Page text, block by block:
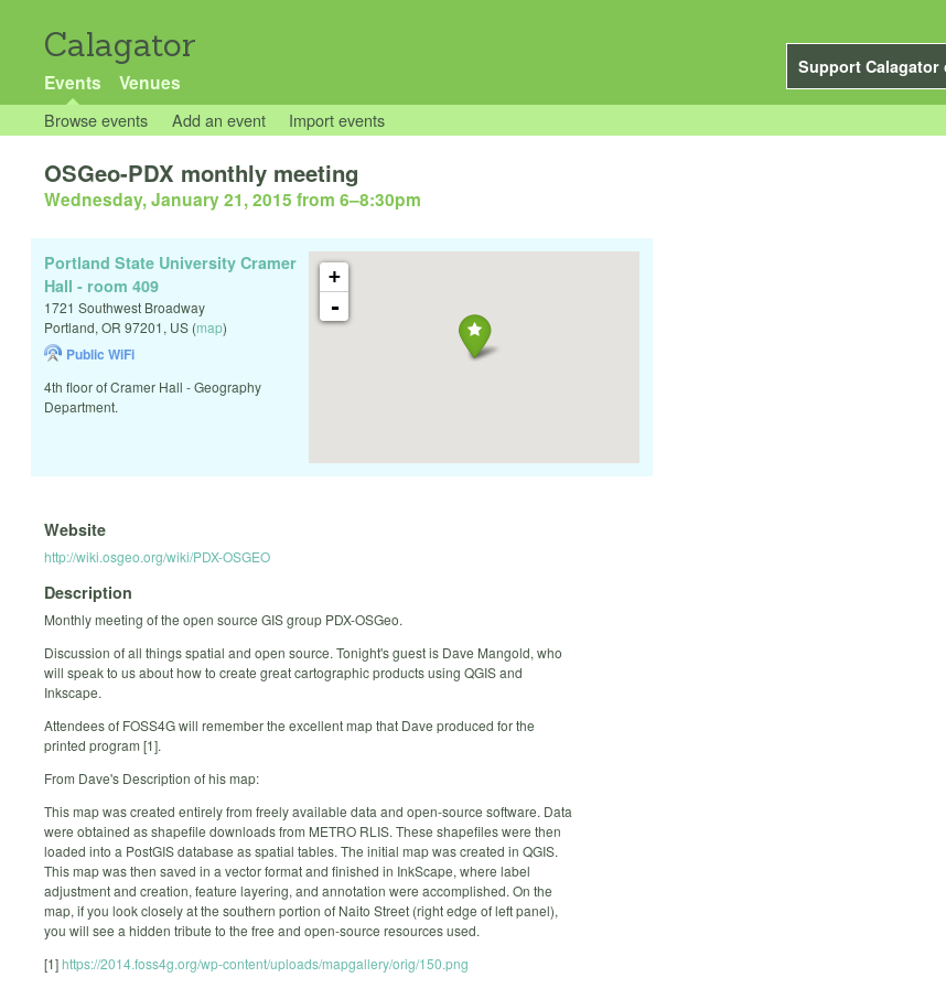
Calagator
Support Calagator
Events Venues
Browse events Add an event Import events
OSGeo-PDX monthly meeting
Wednesday, January 21, 2015 from 6–8:30pm
+
-
Portland State University Cramer
Hall - room 409
1721 Southwest Broadway
Portland, OR 97201, US (map)
Public WiFi
4th floor of Cramer Hall - Geography
Department.
Website
http://wiki.osgeo.org/wiki/PDX-OSGEO
Description
Monthly meeting of the open source GIS group PDX-OSGeo.
Discussion of all things spatial and open source. Tonight's guest is Dave Mangold, who
will speak to us about how to create great cartographic products using QGIS and
Inkscape.
Attendees of FOSS4G will remember the excellent map that Dave produced for the
printed program [1].
From Dave's Description of his map:
This map was created entirely from freely available data and open-source software. Data
were obtained as shapefile downloads from METRO RLIS. These shapefiles were then
loaded into a PostGIS database as spatial tables. The initial map was created in QGIS.
This map was then saved in a vector format and finished in InkScape, where label
adjustment and creation, feature layering, and annotation were accomplished. On the
map, if you look closely at the southern portion of Naito Street (right edge of left panel),
you will see a hidden tribute to the free and open-source resources used.
[1]https://2014.foss4g.org/wp-content/uploads/mapgallery/orig/150.png